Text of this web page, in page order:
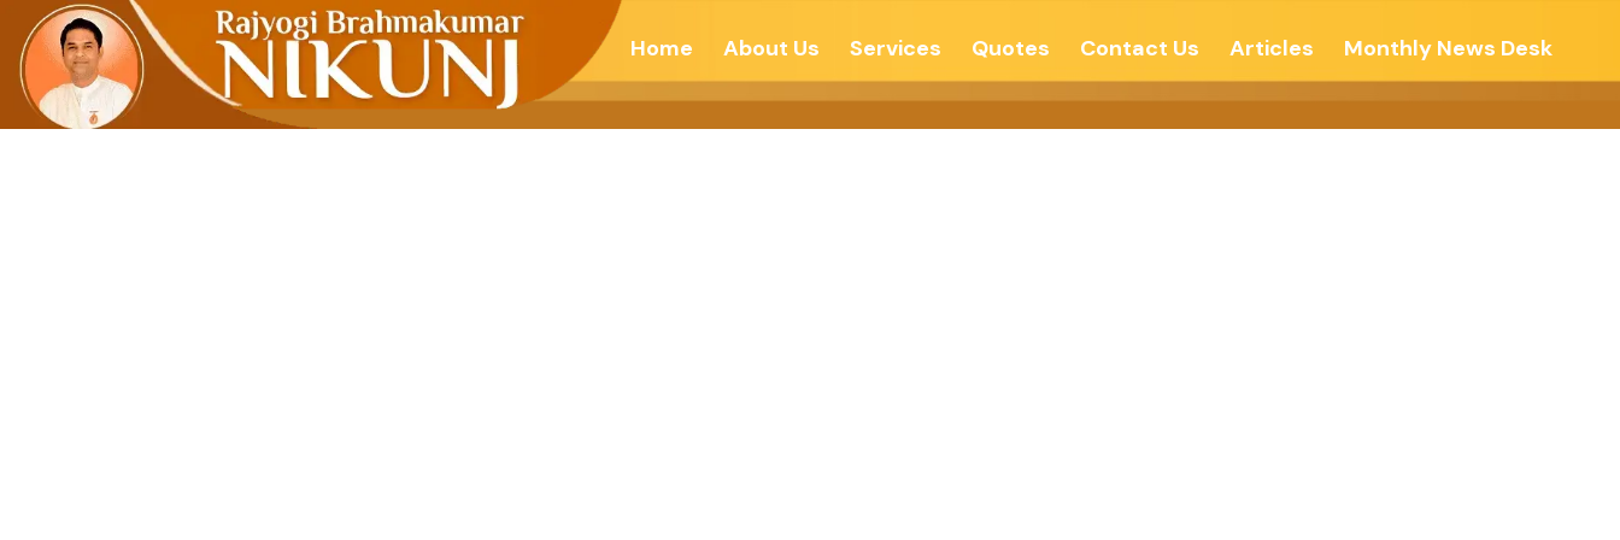
Home About Us Services Quotes Contact Us Articles Monthly News Desk